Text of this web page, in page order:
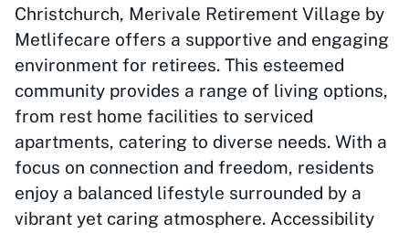
Christchurch, Merivale Retirement Village by
Metlifecare offers a supportive and engaging
environment for retirees. This esteemed
community provides a range of living options,
from rest home facilities to serviced
apartments, catering to diverse needs. With a
focus on connection and freedom, residents
enjoy a balanced lifestyle surrounded by a
vibrant yet caring atmosphere. Accessibility